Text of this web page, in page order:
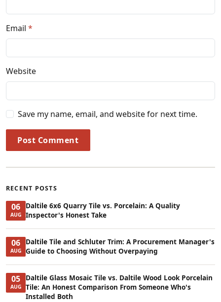
Email
Website
Save my name, email, and website for next time.
Post Comment
RECENT POSTS
06
AUG
Daltile 6x6 Quarry Tile vs. Porcelain: A Quality
Inspector's Honest Take
06
AUG
Daltile Tile and Schluter Trim: A Procurement Manager's
Guide to Choosing Without Overpaying
05
AUG
Daltile Glass Mosaic Tile vs. Daltile Wood Look Porcelain
Tile: An Honest Comparison From Someone Who's
Installed Both